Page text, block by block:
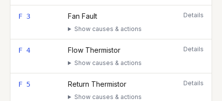
F 3 Fan Fault
Show causes & actions
Details
F 4 Flow Thermistor
Show causes & actions
Details
F 5 Return Thermistor
Show causes & actions
Details